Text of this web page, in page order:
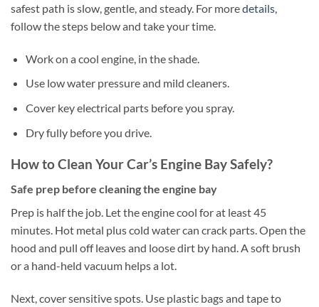
safest path is slow, gentle, and steady. For moredetails,
follow the steps below and take your time.
Work on a cool engine, in the shade.
Use low water pressure and mild cleaners.
Cover key electrical parts before you spray.
Dry fully before you drive.
How to Clean Your Car’s Engine Bay Safely?
Safe prep before cleaning the engine bay
Prep is half the job. Let the engine cool for at least 45
minutes. Hot metal plus cold water can crack parts. Open the
hood and pull off leaves and loose dirt by hand. A soft brush
or a hand-held vacuum helps a lot.
Next, cover sensitive spots. Use plastic bags and tape to